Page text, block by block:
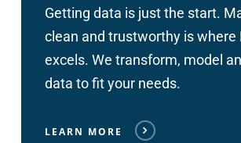
Getting data is just the start.
clean and trustworthy is where
excels. We transform, model
data to fit your needs.
LEARN MORE